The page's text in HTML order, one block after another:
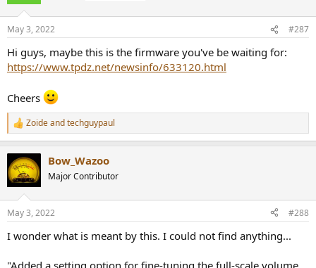
May 3, 2022 #287
Hi guys, maybe this is the firmware you've be waiting for:
https://www.tpdz.net/newsinfo/633120.html
Cheers
R
e
c
t
i
s
Zoideandtechguypaul
Bow_Wazoo
Major Contributor
May 3, 2022 #288
I wonder what is meant by this. I could not find anything...
"Added a setting option for fine-tuning the full-scale volume